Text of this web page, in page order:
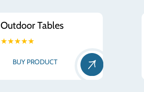
Outdoor Tables
★★★★★
BUY PRODUCT